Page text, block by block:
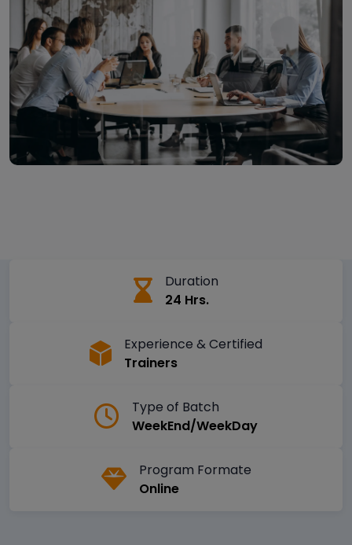
Duration
24 Hrs.
Experience & Certified
Trainers
Type of Batch
WeekEnd/WeekDay
Program Formate
Online